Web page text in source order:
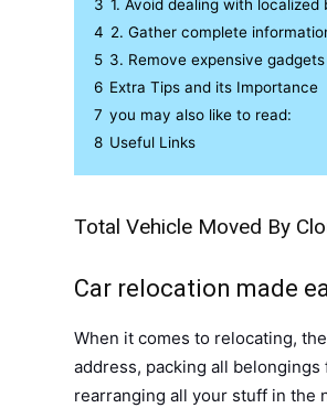
3 1. Avoid dealing with localized
4 2. Gather complete
5 3. Remove expensive
6 Extra Tips and its Importance
7 you may also like to read:
8 Useful Links
Total Vehicle Moved By
Car relocation made
When it comes to relocating,
address, packing all
rearranging all your stuff in the